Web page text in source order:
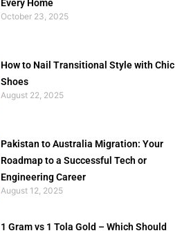
Every Home
October 23, 2025
How to Nail Transitional Style with Chic
Shoes
August 22, 2025
Pakistan to Australia Migration: Your
Roadmap to a Successful Tech or
Engineering Career
August 12, 2025
1 Gram vs 1 Tola Gold – Which Should